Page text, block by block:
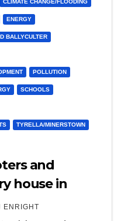
CLIMATE CHANGE/FLOODING
ENERGY
BALLYCULTER
POLLUTION
SCHOOLS
TYRELLA/MINERSTOWN
and
house in
ENRIGHT